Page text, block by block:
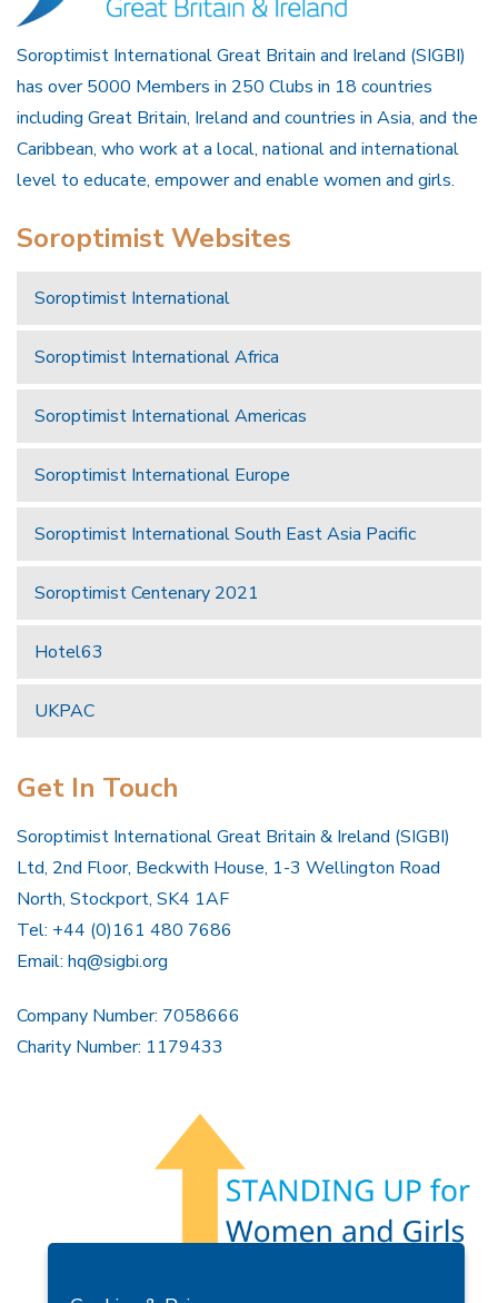
Soroptimist International Great Britain and Ireland (SIGBI)
has over 5000 Members in 250 Clubs in 18 countries
including Great Britain, Ireland and countries in Asia, and the
Caribbean, who work at a local, national and international
level to educate, empower and enable women and girls.
Soroptimist Websites
Soroptimist International
Soroptimist International Africa
Soroptimist International Americas
Soroptimist International Europe
Soroptimist International South East Asia Pacific
Soroptimist Centenary 2021
Hotel63
UKPAC
Get In Touch
Soroptimist International Great Britain & Ireland (SIGBI)
Ltd, 2nd Floor, Beckwith House, 1-3 Wellington Road
North, Stockport, SK4 1AF
Tel: +44 (0)161 480 7686
Email: hq@sigbi.org
Company Number: 7058666
Charity Number: 1179433